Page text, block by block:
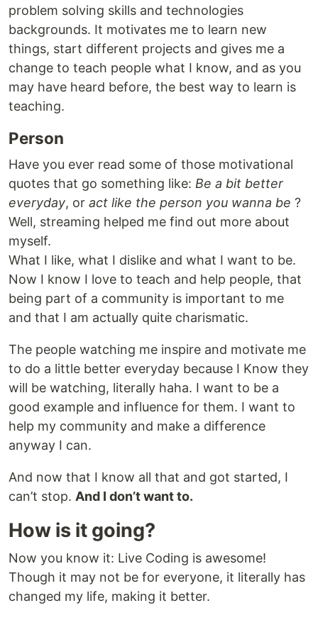
problem solving skills and technologies
backgrounds. It motivates me to learn new
things, start different projects and gives me a
change to teach people what I know, and as you
may have heard before, the best way to learn is
teaching.
Person
Have you ever read some of those motivational
quotes that go something like: Be a bit better
everyday, or act like the person you wanna be ?
Well, streaming helped me find out more about
myself.
What I like, what I dislike and what I want to be.
Now I know I love to teach and help people, that
being part of a community is important to me
and that I am actually quite charismatic.
The people watching me inspire and motivate me
to do a little better everyday because I Know they
will be watching, literally haha. I want to be a
good example and influence for them. I want to
help my community and make a difference
anyway I can.
And now that I know all that and got started, I
can’t stop. And I don’t want to.
How is it going?
Now you know it: Live Coding is awesome!
Though it may not be for everyone, it literally has
changed my life, making it better.